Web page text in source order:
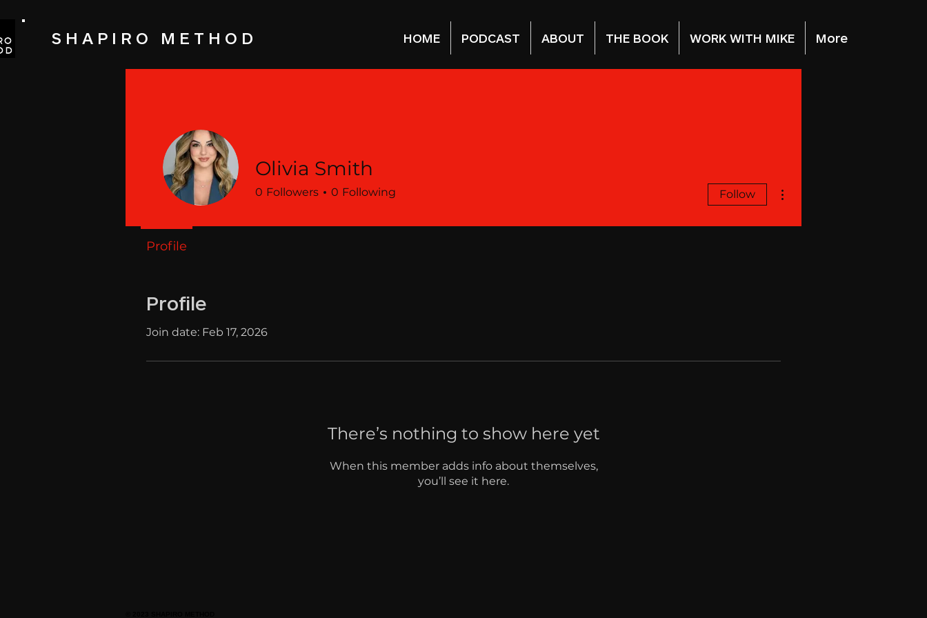
SHAPIRO METHOD HOME PODCAST ABOUT THE BOOK WORK WITH MIKE More
Profile
Join date: Feb 17, 2026
There’s nothing to show here yet
When this member adds info about themselves,
you’ll see it here.
Olivia Smith
0 Followers 0 Following Follow
Profile